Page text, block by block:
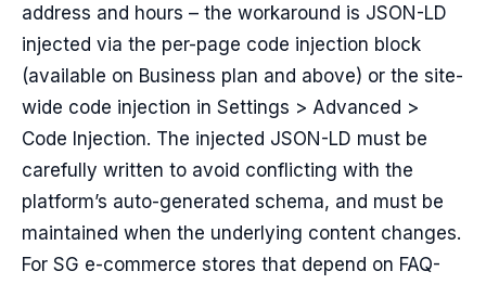
address and hours – the workaround is JSON-LD
injected via the per-page code injection block
(available on Business plan and above) or the site-
wide code injection in Settings > Advanced >
Code Injection. The injected JSON-LD must be
carefully written to avoid conflicting with the
platform’s auto-generated schema, and must be
maintained when the underlying content changes.
For SG e-commerce stores that depend on FAQ-